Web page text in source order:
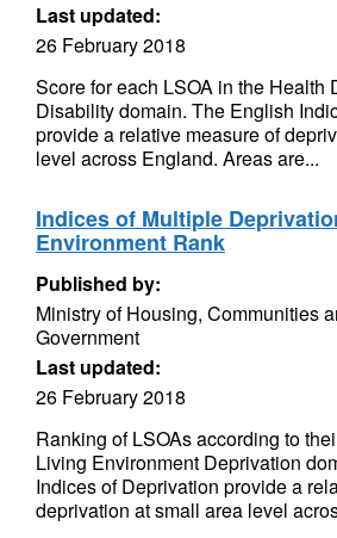
Last updated:
26 February 2018
Score for each LSOA in the Health
Disability domain. The English
provide a relative measure of
level across England. Areas are...
Indices of Multiple
Environment Rank
Published by:
Ministry of Housing, Communities
Government
Last updated:
26 February 2018
Ranking of LSOAs according to
Living Environment Deprivation
Indices of Deprivation provide a
deprivation at small area level